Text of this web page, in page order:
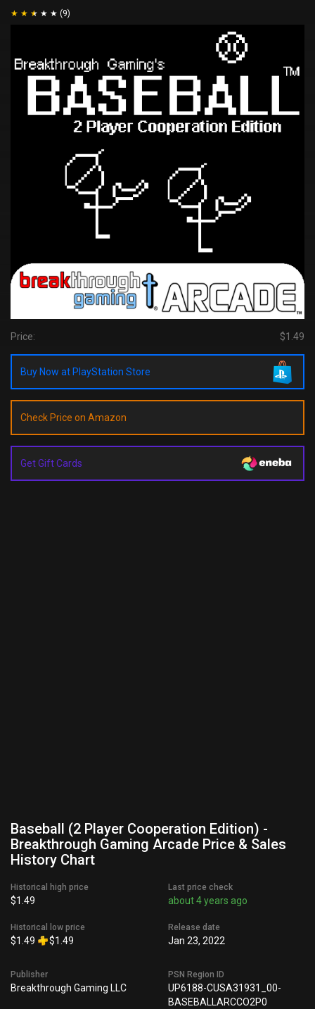
(9)
Price: $1.49
Buy Now at PlayStation Store
Check Price on Amazon
Get Gift Cards
Baseball (2 Player Cooperation Edition) -
Breakthrough Gaming Arcade Price & Sales
History Chart
Historical high price
$1.49
Historical low price
$1.49 $1.49
Last price check
about 4 years ago
Release date
Jan 23, 2022
Publisher
Breakthrough Gaming LLC
PSN Region ID
UP6188-CUSA31931_00-
BASEBALLARCCO2P0